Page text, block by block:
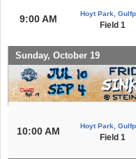
9:00 AM Hoyt Park,
Field 1
Sunday, October 19
10:00 AM Hoyt Park,
Field 1